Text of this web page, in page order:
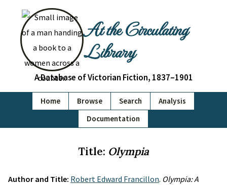
At the Circulating
Library
A Database of Victorian Fiction, 1837–1901
Home Browse Search
Analysis
Documentation
Title: Olympia
Author and Title: Robert Edward Francillon. Olympia: A